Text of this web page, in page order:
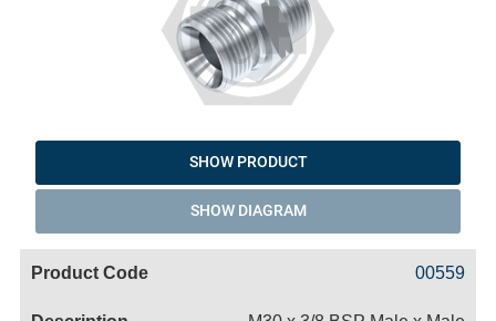
SHOW PRODUCT
SHOW DIAGRAM
00559